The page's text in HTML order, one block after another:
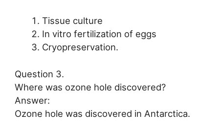
Tissue culture
In vitro fertilization of eggs
Cryopreservation.
Question 3.
Where was ozone hole discovered?
Answer:
Ozone hole was discovered in Antarctica.